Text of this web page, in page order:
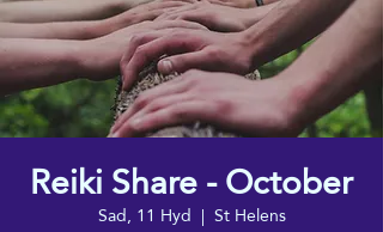
Reiki Share - October
Sad, 11 Hyd
  |
St Helens